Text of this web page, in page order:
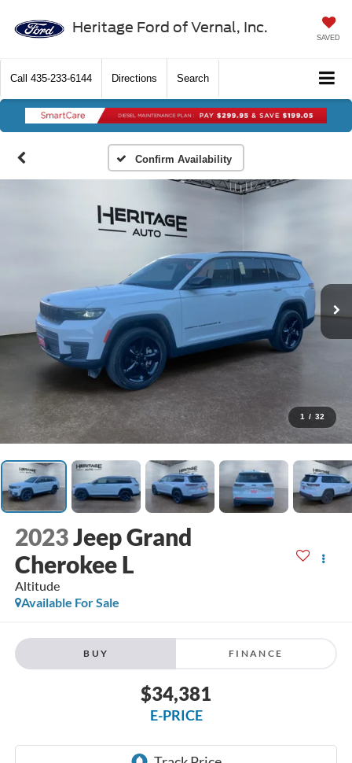
Heritage Ford of Vernal, Inc.
SAVED
Call 435-233-6144 Directions Search
Confirm Availability
1 / 32
2023Jeep Grand
Cherokee L
Altitude
Available For Sale
BUY FINANCE
$34,381
E-PRICE